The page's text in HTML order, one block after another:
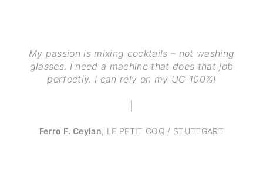
My passion is mixing cocktails – not washing
glasses. I need a machine that does that job
perfectly. I can rely on my UC 100%!
Ferro F. Ceylan, LE PETIT COQ / STUTTGART